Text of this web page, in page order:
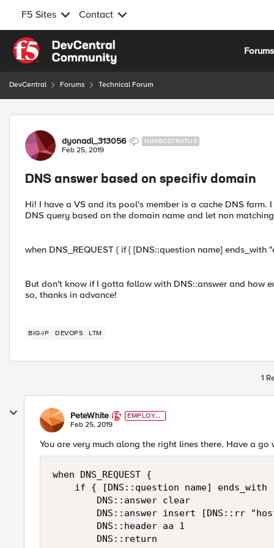
F5 Sites Contact
Skip to content
Forums
DevCentral Forums Technical Forum
Forum Discussion
dyonadi_313056 NIMBOSTRATUS
Feb 25, 2019
DNS answer based on specifiv domain
Hi! I have a VS and its pool's member is a cache DNS
DNS query based on the domain name and let non
when DNS_REQUEST { if { [DNS::question name] ends_with
But don't know if I gotta follow with DNS::answer and how
so, thanks in advance!
BIG-IP DEVOPS LTM
1
PeteWhite
EMPLOYE
E
Feb 25, 2019
You are very much along the right lines there. Have a
when DNS_REQUEST {
if { [DNS::question name] ends_with
        DNS::answer clear
DNS::answer insert [DNS::rr
        DNS::header aa 1
        DNS::return